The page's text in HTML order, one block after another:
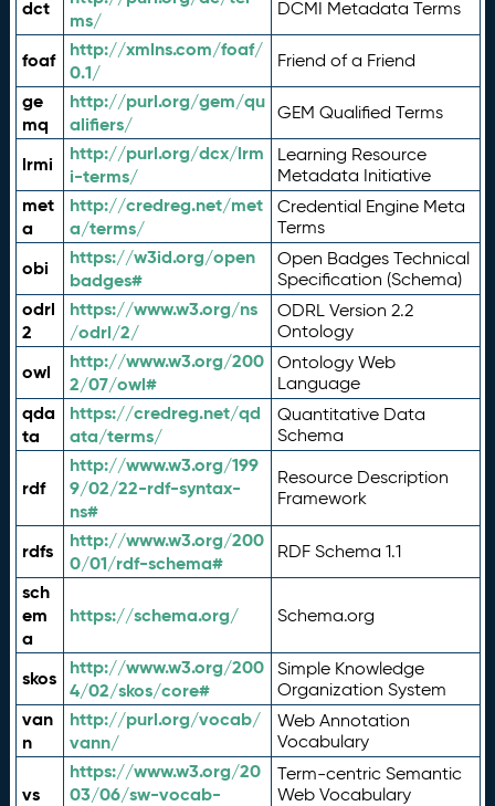
dct
ms/
DCMI Metadata Terms
foaf
http://xmlns.com/foaf/
0.1/
Friend of a Friend
ge
mq
http://purl.org/gem/qu
alifiers/
GEM Qualified Terms
lrmi
http://purl.org/dcx/lrm
i-terms/
Learning Resource
Metadata Initiative
met
a
http://credreg.net/met
a/terms/
Credential Engine Meta
Terms
obi
https://w3id.org/open
badges#
Open Badges Technical
Specification (Schema)
odrl
2
https://www.w3.org/ns
/odrl/2/
ODRL Version 2.2
Ontology
owl
http://www.w3.org/200
2/07/owl#
Ontology Web
Language
qda
ta
https://credreg.net/qd
ata/terms/
Quantitative Data
Schema
rdf
http://www.w3.org/199
9/02/22-rdf-syntax-
ns#
Resource Description
Framework
rdfs
http://www.w3.org/200
0/01/rdf-schema#
RDF Schema 1.1
sch
em
a
https://schema.org/ Schema.org
skos
http://www.w3.org/200
4/02/skos/core#
Simple Knowledge
Organization System
van
n
http://purl.org/vocab/
vann/
Web Annotation
Vocabulary
vs
https://www.w3.org/20
03/06/sw-vocab-
Term-centric Semantic
Web Vocabulary